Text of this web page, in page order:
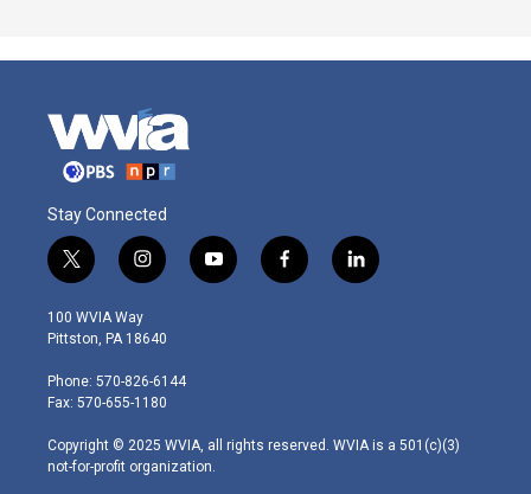
Stay Connected
t
w
i
t
e
r
i
n
s
t
g
r
m
y
o
f
a
l
i
100 WVIA Way
Pittston, PA 18640
Phone: 570-826-6144
Fax: 570-655-1180
Copyright © 2025 WVIA, all rights reserved. WVIA is a 501(c)(3)
not-for-profit organization.